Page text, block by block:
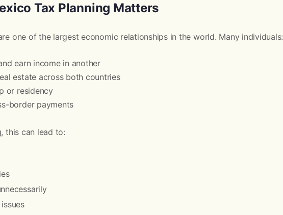
Tax Planning Matters
one of the largest economic relationships in the world. Many individuals:
earn income in another
estate across both countries
or residency
border payments
this can lead to: